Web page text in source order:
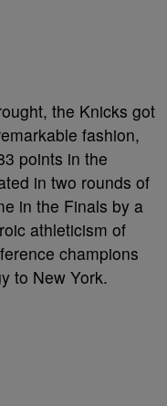
the Knicks got
fashion,
points in the
in two rounds of
in the Finals by a
athleticism of
champions
to New York.